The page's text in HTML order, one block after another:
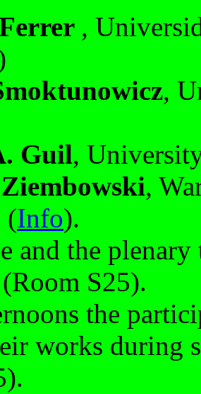
,
,
Guil,
,
(Info).
and the
S25).
the
works during